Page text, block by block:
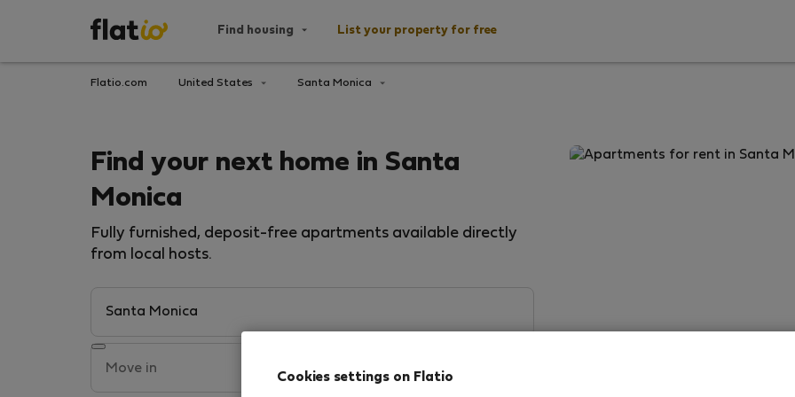
Find housing List your property for free
Flatio.com United States Santa Monica
Find your next home in Santa
Monica
Fully furnished, deposit-free apartments available directly
from local hosts.
Cookies settings on Flatio